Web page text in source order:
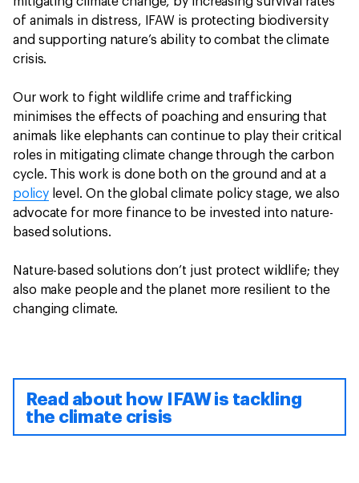
of animals in distress, IFAW is protecting biodiversity
and supporting nature’s ability to combat the climate
crisis.
Our work to fight wildlife crime and trafficking
minimises the effects of poaching and ensuring that
animals like elephants can continue to play their critical
roles in mitigating climate change through the carbon
cycle. This work is done both on the ground and at a
policylevel. On the global climate policy stage, we also
advocate for more finance to be invested into nature-
based solutions.
Nature-based solutions don’t just protect wildlife; they
also make people and the planet more resilient to the
changing climate.
Read about how IFAW is tackling
the climate crisis